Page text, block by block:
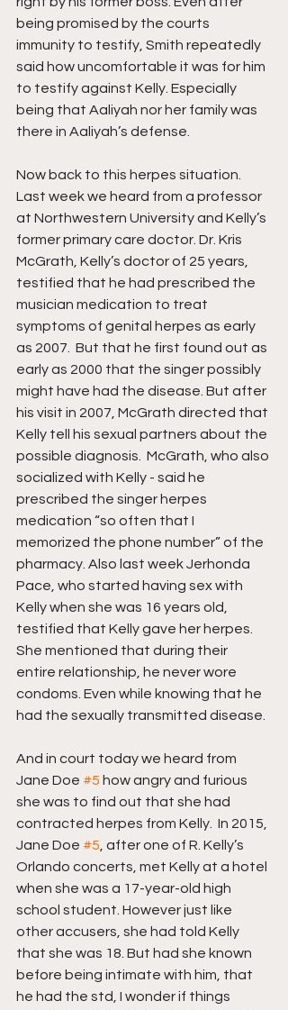
being promised by the courts
immunity to testify, Smith repeatedly
said how uncomfortable it was for him
to testify against Kelly. Especially
being that Aaliyah nor her family was
there in Aaliyah’s defense.
Now back to this herpes situation.
Last week we heard from a professor
at Northwestern University and Kelly’s
former primary care doctor. Dr. Kris
McGrath, Kelly’s doctor of 25 years,
testified that he had prescribed the
musician medication to treat
symptoms of genital herpes as early
as 2007.  But that he first found out as
early as 2000 that the singer possibly
might have had the disease. But after
his visit in 2007, McGrath directed that
Kelly tell his sexual partners about the
possible diagnosis.  McGrath, who also
socialized with Kelly - said he
prescribed the singer herpes
medication “so often that I
memorized the phone number” of the
pharmacy. Also last week Jerhonda
Pace, who started having sex with
Kelly when she was 16 years old,
testified that Kelly gave her herpes.
She mentioned that during their
entire relationship, he never wore
condoms. Even while knowing that he
had the sexually transmitted disease.
And in court today we heard from
Jane Doe #5 how angry and furious
she was to find out that she had
contracted herpes from Kelly.  In 2015,
Jane Doe #5 , after one of R. Kelly’s
Orlando concerts, met Kelly at a hotel
when she was a 17-year-old high
school student. However just like
other accusers, she had told Kelly
that she was 18. But had she known
before being intimate with him, that
he had the std, I wonder if things